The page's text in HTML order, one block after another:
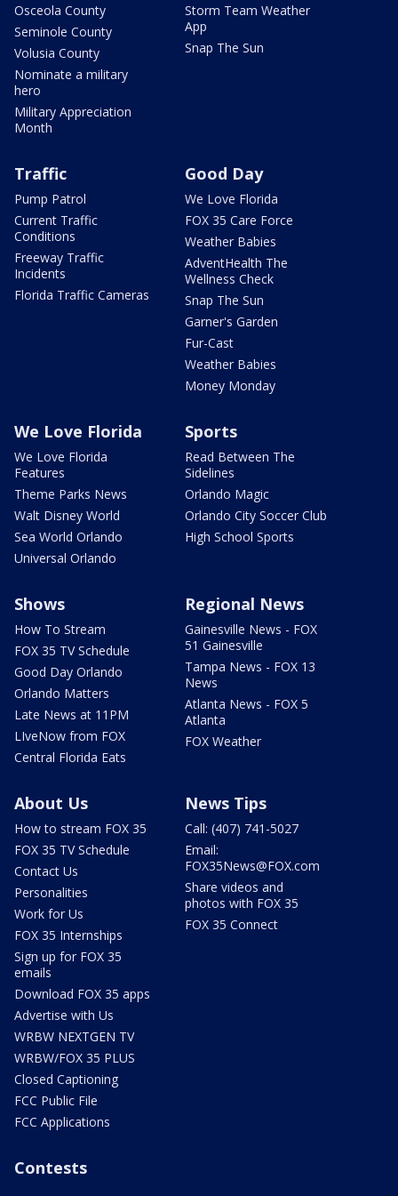
Osceola County
Seminole County
Volusia County
Nominate a military
hero
Military Appreciation
Month
Storm Team Weather
App
Snap The Sun
Traffic
Pump Patrol
Current Traffic
Conditions
Freeway Traffic
Incidents
Florida Traffic Cameras
Good Day
We Love Florida
FOX 35 Care Force
Weather Babies
AdventHealth The
Wellness Check
Snap The Sun
Garner's Garden
Fur-Cast
Weather Babies
Money Monday
We Love Florida
We Love Florida
Features
Theme Parks News
Walt Disney World
Sea World Orlando
Universal Orlando
Sports
Read Between The
Sidelines
Orlando Magic
Orlando City Soccer Club
High School Sports
Shows
How To Stream
FOX 35 TV Schedule
Good Day Orlando
Orlando Matters
Late News at 11PM
LIveNow from FOX
Central Florida Eats
Regional News
Gainesville News - FOX
51 Gainesville
Tampa News - FOX 13
News
Atlanta News - FOX 5
Atlanta
FOX Weather
About Us
How to stream FOX 35
FOX 35 TV Schedule
Contact Us
Personalities
Work for Us
FOX 35 Internships
Sign up for FOX 35
emails
Download FOX 35 apps
Advertise with Us
WRBW NEXTGEN TV
WRBW/FOX 35 PLUS
Closed Captioning
FCC Public File
FCC Applications
News Tips
Call: (407) 741-5027
Email:
FOX35News@FOX.com
Share videos and
photos with FOX 35
FOX 35 Connect
Contests